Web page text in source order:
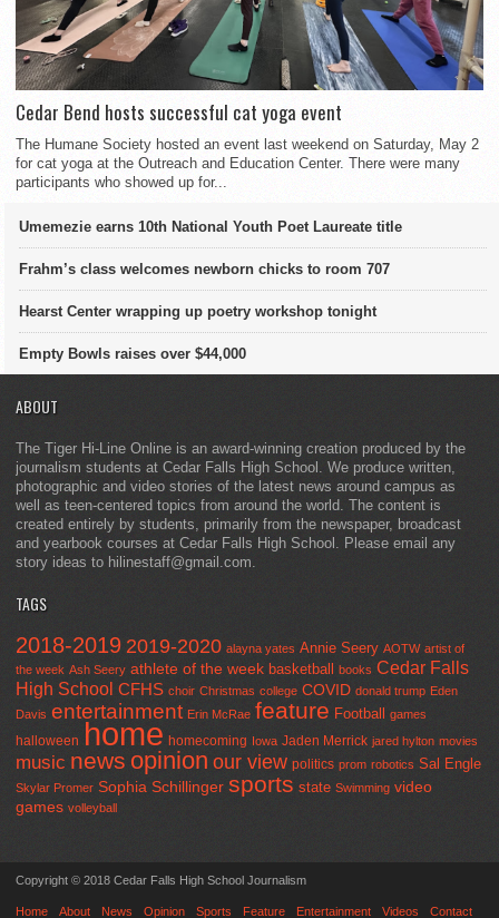
Cedar Bend hosts successful cat yoga event
The Humane Society hosted an event last weekend on Saturday, May 2
for cat yoga at the Outreach and Education Center. There were many
participants who showed up for...
Umemezie earns 10th National Youth Poet Laureate title
Frahm’s class welcomes newborn chicks to room 707
Hearst Center wrapping up poetry workshop tonight
Empty Bowls raises over $44,000
ABOUT
The Tiger Hi-Line Online is an award-winning creation produced by the
journalism students at Cedar Falls High School. We produce written,
photographic and video stories of the latest news around campus as
well as teen-centered topics from around the world. The content is
created entirely by students, primarily from the newspaper, broadcast
and yearbook courses at Cedar Falls High School. Please email any
story ideas to hilinestaff@gmail.com.
TAGS
2018-2019 2019-2020 alayna yates Annie Seery AOTW artist of
the week Ash Seery athlete of the week basketball books Cedar Falls
High School CFHS choir Christmas college COVID donald trump Eden
Davis entertainment Erin McRae feature Football games
halloween home homecoming Iowa Jaden Merrick jared hylton movies
music news opinion our view politics prom robotics Sal Engle
Skylar Promer Sophia Schillinger sports state Swimming video
games volleyball
Copyright © 2018 Cedar Falls High School Journalism
Home About News Opinion Sports Feature Entertainment Videos Contact